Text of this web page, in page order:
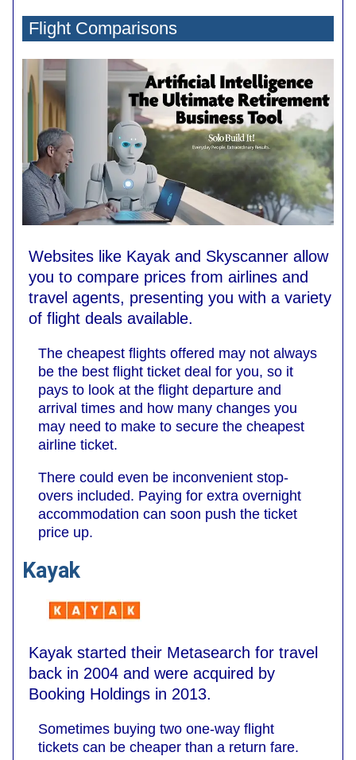
Flight Comparisons
Websites like Kayak and Skyscanner allow
you to compare prices from airlines and
travel agents, presenting you with a variety
of flight deals available.
The cheapest flights offered may not always
be the best flight ticket deal for you, so it
pays to look at the flight departure and
arrival times and how many changes you
may need to make to secure the cheapest
airline ticket.
There could even be inconvenient stop-
overs included. Paying for extra overnight
accommodation can soon push the ticket
price up.
Kayak
Kayak started their Metasearch for travel
back in 2004 and were acquired by
Booking Holdings in 2013.
Sometimes buying two one-way flight
tickets can be cheaper than a return fare.